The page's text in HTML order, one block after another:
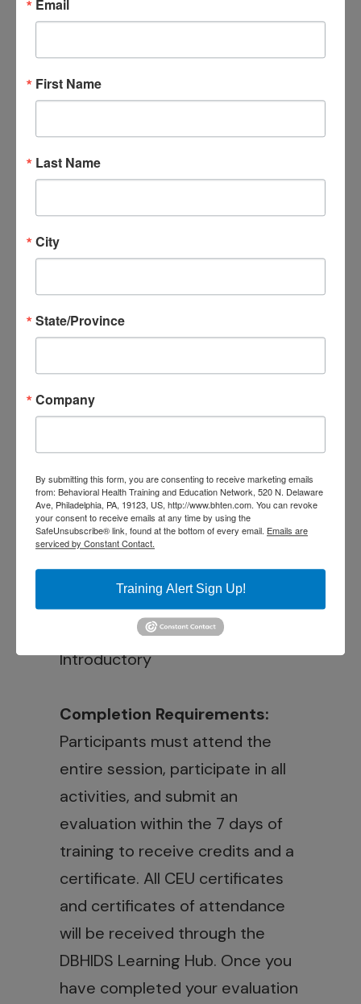
Describe the value of
implementing group therapy
strategies in direct service
Identify the types of settings
and populations that EBGT
Learn and implement different
Identify and practice how to
overcome obstacles in group
treatment plans and measure
Intended Audience:
BH Staff, Educators, Direct
Service Staff
Instructional Level:
Introductory
Completion Requirements:
Participants must attend the
entire session, participate in all
activities, and submit an
evaluation within the 7 days of
training to receive credits and a
certificate. All CEU certificates
and certificates of attendance
will be received through the
DBHIDS Learning Hub. Once you
have completed your evaluation
Email
First Name
Last Name
City
State/Province
Company
By submitting this form, you are consenting to receive marketing emails
from: Behavioral Health Training and Education Network, 520 N. Delaware
Ave, Philadelphia, PA, 19123, US, http://www.bhten.com. You can revoke
your consent to receive emails at any time by using the
SafeUnsubscribe® link, found at the bottom of every email. Emails are
serviced by Constant Contact.
Training Alert Sign Up!